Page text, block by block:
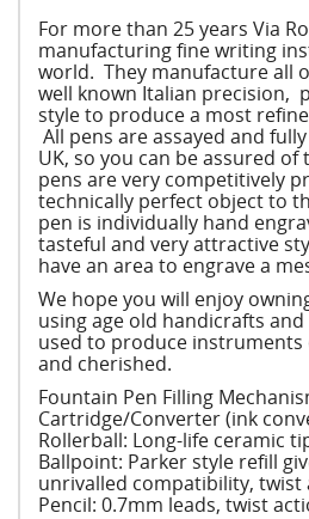
For more than 25 years Via
manufacturing fine writing
world. They manufacture all
well known Italian precision,
style to produce a most
All pens are assayed and
UK, so you can be assured
pens are very competitively
technically perfect object to
pen is individually hand
tasteful and very attractive
have an area to engrave a
We hope you will enjoy
using age old handicrafts
used to produce
and cherished.
Fountain Pen Filling
Cartridge/Converter (ink
Rollerball: Long-life ceramic
Ballpoint: Parker style refill
unrivalled compatibility, twist
Pencil: 0.7mm leads, twist